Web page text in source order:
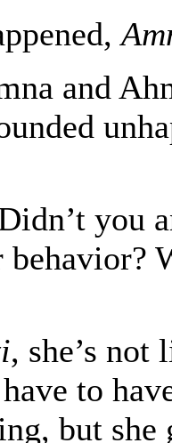
and
you
behavior?
, she’s not
to
but she